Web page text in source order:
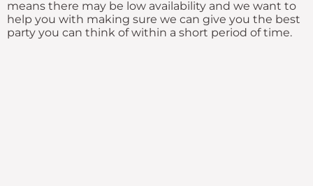
means there may be low availability and we want to
help you with making sure we can give you the best
party you can think of within a short period of time.